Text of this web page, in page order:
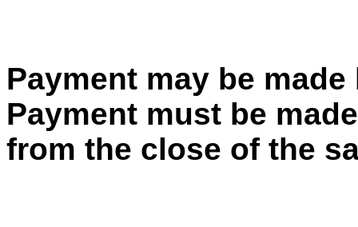
Payment may be
Payment must be
from the close of the